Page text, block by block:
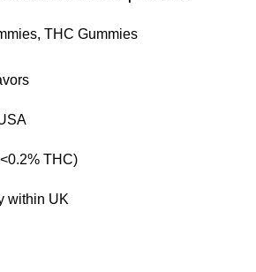
, THC Gummies
THC)
within UK